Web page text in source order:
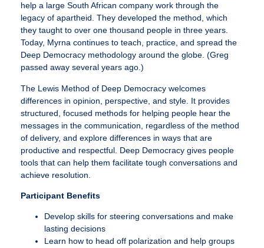
help a large South African company work through the
legacy of apartheid. They developed the method, which
they taught to over one thousand people in three years.
Today, Myrna continues to teach, practice, and spread the
Deep Democracy methodology around the globe. (Greg
passed away several years ago.)
The Lewis Method of Deep Democracy welcomes
differences in opinion, perspective, and style. It provides
structured, focused methods for helping people hear the
messages in the communication, regardless of the method
of delivery, and explore differences in ways that are
productive and respectful. Deep Democracy gives people
tools that can help them facilitate tough conversations and
achieve resolution.
Participant Benefits
Develop skills for steering conversations and make
lasting decisions
Learn how to head off polarization and help groups